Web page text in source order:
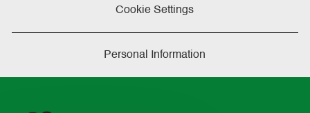
Cookie Settings
Personal Information